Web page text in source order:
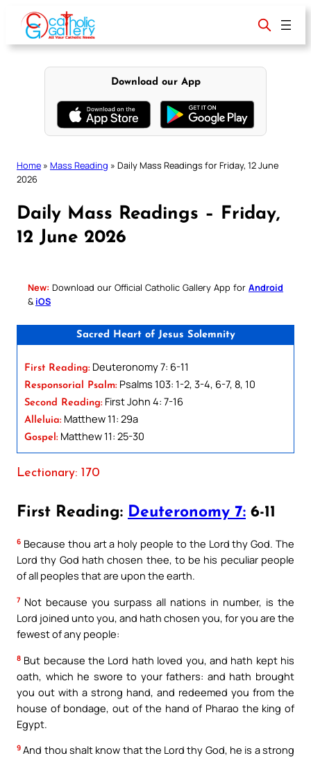
content
Download our App
Home » Mass Reading » Daily Mass Readings for Friday, 12 June
2026
Daily Mass Readings – Friday,
12 June 2026
New: Download our Official Catholic Gallery App for Android
& iOS
Sacred Heart of Jesus Solemnity
First Reading: Deuteronomy 7: 6-11
Responsorial Psalm: Psalms 103: 1-2, 3-4, 6-7, 8, 10
Second Reading: First John 4: 7-16
Alleluia: Matthew 11: 29a
Gospel: Matthew 11: 25-30
Lectionary: 170
First Reading: Deuteronomy 7: 6-11
6 Because thou art a holy people to the Lord thy God. The
Lord thy God hath chosen thee, to be his peculiar people
of all peoples that are upon the earth.
7 Not because you surpass all nations in number, is the
Lord joined unto you, and hath chosen you, for you are the
fewest of any people:
8 But because the Lord hath loved you, and hath kept his
oath, which he swore to your fathers: and hath brought
you out with a strong hand, and redeemed you from the
house of bondage, out of the hand of Pharao the king of
Egypt.
9 And thou shalt know that the Lord thy God, he is a strong